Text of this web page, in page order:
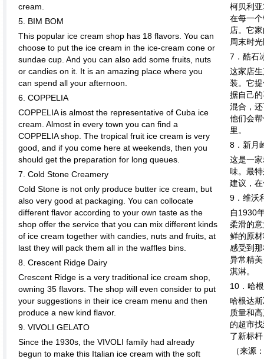
cream.
5. BIM BOM
This popular ice cream shop has 18 flavors. You can
choose to put the ice cream in the ice-cream cone or
sundae cup. And you can also add some fruits, nuts
or candies on it. It is an amazing place where you
can spend all your afternoon.
6. COPPELIA
COPPELIA is almost the representative of Cuba ice
cream. Almost in every town you can find a
COPPELIA shop. The tropical fruit ice cream is very
good, and if you come here at weekends, then you
should get the preparation for long queues.
7. Cold Stone Creamery
Cold Stone is not only produce butter ice cream, but
also very good at packaging. You can collocate
different flavor according to your own taste as the
shop offer the service that you can mix different kinds
of ice cream together with candies, nuts and fruits, at
last they will pack them all in the waffles bins.
8. Crescent Ridge Dairy
Crescent Ridge is a very traditional ice cream shop,
owning 35 flavors. The shop will even consider to put
your suggestions in their ice cream menu and then
produce a new kind flavor.
9. VIVOLI GELATO
Since the 1930s, the VIVOLI family had already
begun to make this Italian ice cream with the soft
柯贝利
在每一
店。它
周末时
7．酷石
这家店
装。它
据自己
混合，
他们会
里。
8．新月
这是一
味。最
建议，
9．维沃
自1930
柔滑的
鲜的原
感受到
异常精
淇淋。
10．哈
哈根达
质量和
的超市
了新标
（来源